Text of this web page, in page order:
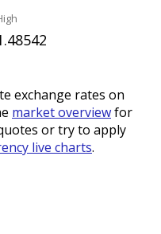
exchange rates on
market overviewfor
or try to apply
live charts.